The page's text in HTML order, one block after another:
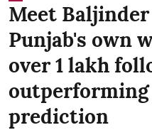
Meet
Punjab's own
over 1 lakh
outperforming
prediction